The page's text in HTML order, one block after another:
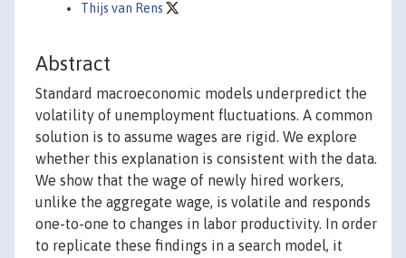
Thijs van Rens
Abstract
Standard macroeconomic models underpredict the
volatility of unemployment fluctuations. A common
solution is to assume wages are rigid. We explore
whether this explanation is consistent with the data.
We show that the wage of newly hired workers,
unlike the aggregate wage, is volatile and responds
one-to-one to changes in labor productivity. In order
to replicate these findings in a search model, it